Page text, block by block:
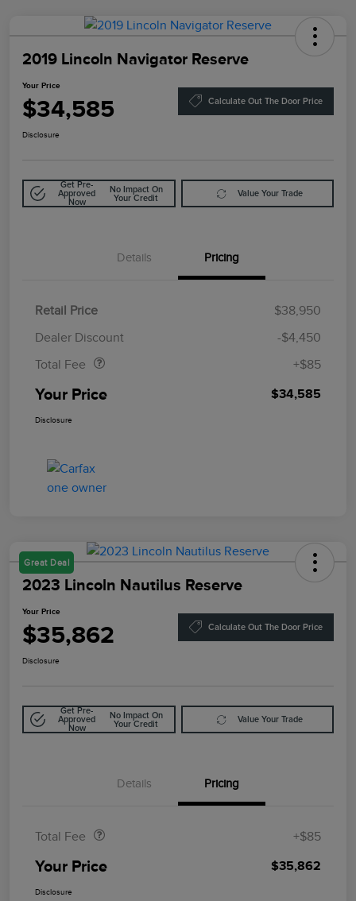
2019 Lincoln Navigator Reserve
Your Price
$34,585 Calculate Out The Door Price
Disclosure
Get Pre-
Approved
Now
No Impact On
Your Credit
Value Your Trade
Details Pricing
Retail Price
$38,950
Dealer Discount
-$4,450
Total Fee
+$85
Your Price $34,585
Disclosure
Great Deal
2023 Lincoln Nautilus Reserve
Your Price
$35,862 Calculate Out The Door Price
Disclosure
Get Pre-
Approved
Now
No Impact On
Your Credit
Value Your Trade
Details Pricing
Total Fee +$85
Your Price $35,862
Disclosure